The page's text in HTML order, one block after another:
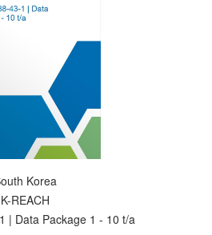
Korea
K-REACH
| Data Package 1 - 10 t/a